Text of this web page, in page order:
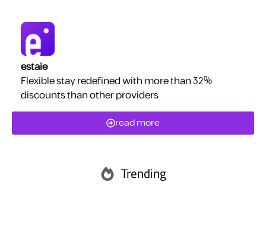
estaie
Flexible stay redefined with more than 32%
discounts than other providers
read more
Trending
Abu Dhabi